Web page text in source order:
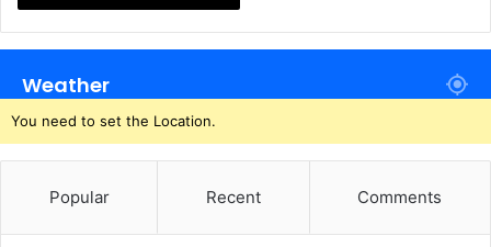
Weather
You need to set the Location.
Popular Recent Comments